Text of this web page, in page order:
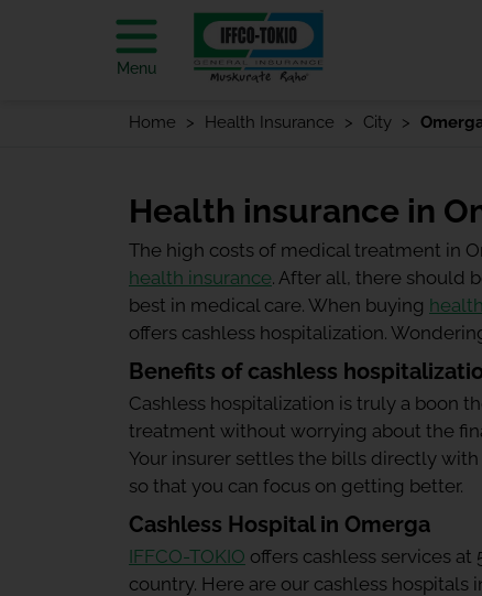
Menu
Home Health Insurance City
Health insurance in
The high costs of medical treatment in
health insurance. After all, there should
best in medical care. When buying
offers cashless hospitalization.
Benefits of cashless
Cashless hospitalization is truly a boon
treatment without worrying about the
Your insurer settles the bills directly
so that you can focus on getting better.
Cashless Hospital in Omerga
IFFCO-TOKIO offers cashless services at
country. Here are our cashless hospitals